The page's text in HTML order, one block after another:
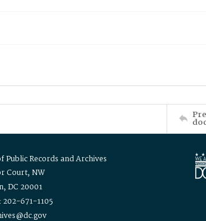
Public Records and Archives
Court, NW
DC 20001
671-1105